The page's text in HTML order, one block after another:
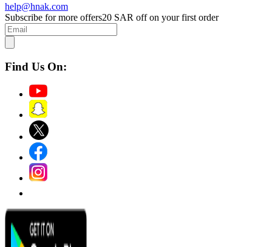
help@hnak.com
Subscribe for more offers20 SAR off on your first order
Find Us On: